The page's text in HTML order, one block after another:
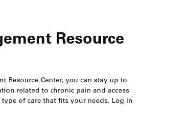
Resource
Resource Center, you can stay up to
related to chronic pain and access
of care that fits your needs. Log in